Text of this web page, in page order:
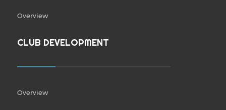
Overview
CLUB DEVELOPMENT
Overview